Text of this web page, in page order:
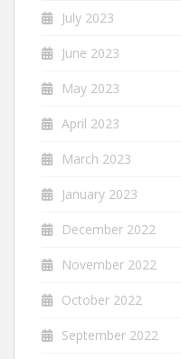
July 2023
June 2023
May 2023
April 2023
March 2023
January 2023
December 2022
November 2022
October 2022
September 2022